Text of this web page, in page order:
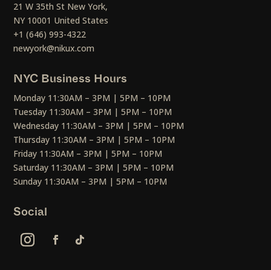
21 W 35th St New York,
NY 10001 United States
+1 (646) 993-4322
newyork@nikux.com
NYC Business Hours
Monday 11:30AM – 3PM | 5PM – 10PM
Tuesday 11:30AM – 3PM | 5PM – 10PM
Wednesday 11:30AM – 3PM | 5PM – 10PM
Thursday 11:30AM – 3PM | 5PM – 10PM
Friday 11:30AM – 3PM | 5PM – 10PM
Saturday 11:30AM – 3PM | 5PM – 10PM
Sunday 11:30AM – 3PM | 5PM – 10PM
Social